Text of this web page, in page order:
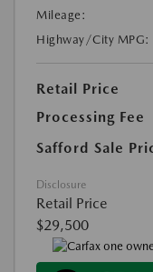
Mileage:
Highway/City MPG:
Retail Price
Processing Fee
Safford Sale
Disclosure
Retail Price
$29,500